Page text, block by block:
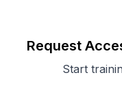
Request
Start